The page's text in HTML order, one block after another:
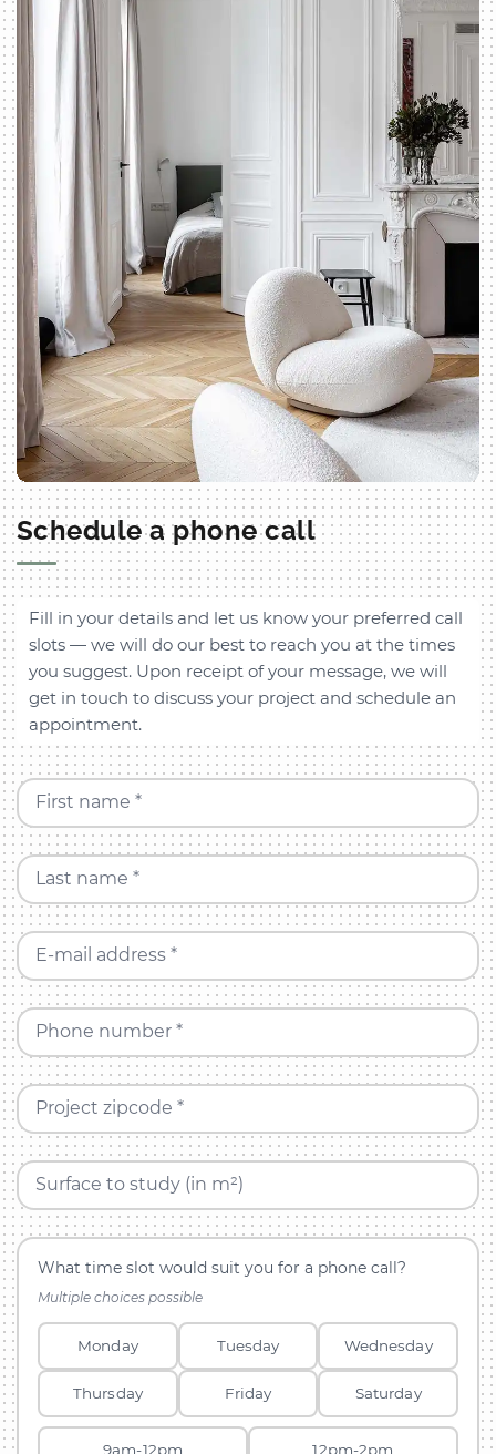
Schedule a phone call
Fill in your details and let us know your preferred call
slots — we will do our best to reach you at the times
you suggest. Upon receipt of your message, we will
get in touch to discuss your project and schedule an
appointment.
First name *
Last name *
E-mail address *
Phone number *
Project zipcode *
Surface to study (in m²)
What time slot would suit you for a phone call?
Multiple choices possible
Monday Tuesday Wednesday
Thursday Friday Saturday
9am-12pm 12pm-2pm